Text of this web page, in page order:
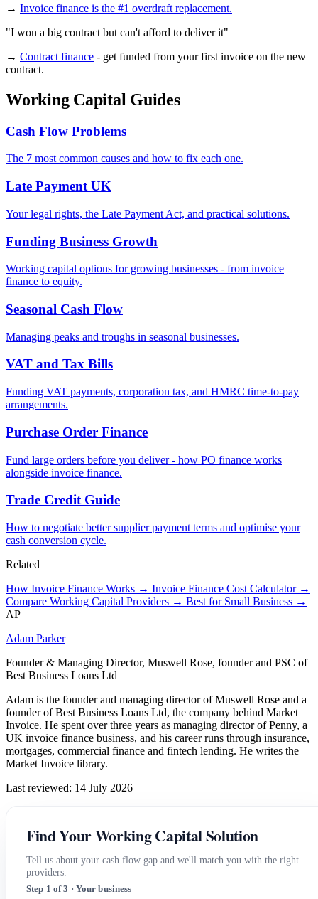
→ Invoice finance is the #1 overdraft replacement.
"I won a big contract but can't afford to deliver it"
→ Contract finance - get funded from your first invoice on the new
contract.
Working Capital Guides
Cash Flow Problems
The 7 most common causes and how to fix each one.
Late Payment UK
Your legal rights, the Late Payment Act, and practical solutions.
Funding Business Growth
Working capital options for growing businesses - from invoice
finance to equity.
Seasonal Cash Flow
Managing peaks and troughs in seasonal businesses.
VAT and Tax Bills
Funding VAT payments, corporation tax, and HMRC time-to-pay
arrangements.
Purchase Order Finance
Fund large orders before you deliver - how PO finance works
alongside invoice finance.
Trade Credit Guide
How to negotiate better supplier payment terms and optimise your
cash conversion cycle.
Related
How Invoice Finance Works → Invoice Finance Cost Calculator →
Compare Working Capital Providers → Best for Small Business →
AP
Adam Parker
Founder & Managing Director, Muswell Rose, founder and PSC of
Best Business Loans Ltd
Adam is the founder and managing director of Muswell Rose and a
founder of Best Business Loans Ltd, the company behind Market
Invoice. He spent over three years as managing director of Penny, a
UK invoice finance business, and his career runs through insurance,
mortgages, commercial finance and fintech lending. He writes the
Market Invoice library.
Last reviewed: 14 July 2026
Find Your Working Capital Solution
Tell us about your cash flow gap and we'll match you with the right
providers.
Step 1 of 3 · Your business